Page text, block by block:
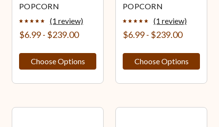
POPCORN
(1 review)
$6.99 - $239.00
Choose Options
POPCORN
(1 review)
$6.99 - $239.00
Choose Options